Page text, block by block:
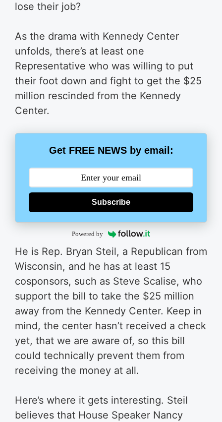
lose their job?
As the drama with Kennedy Center
unfolds, there’s at least one
Representative who was willing to put
their foot down and fight to get the $25
million rescinded from the Kennedy
Center.
Get FREE NEWS by email:
Subscribe
Powered by
He is Rep. Bryan Steil, a Republican from
Wisconsin, and he has at least 15
cosponsors, such as Steve Scalise, who
support the bill to take the $25 million
away from the Kennedy Center. Keep in
mind, the center hasn’t received a check
yet, that we are aware of, so this bill
could technically prevent them from
receiving the money at all.
Here’s where it gets interesting. Steil
believes that House Speaker Nancy